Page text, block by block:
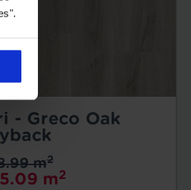
- Greco Oak
m2
m2